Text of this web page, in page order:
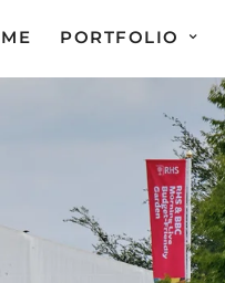
PORTFOLIO